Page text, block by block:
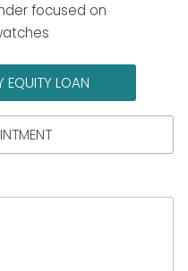
focused on
EQUITY LOAN